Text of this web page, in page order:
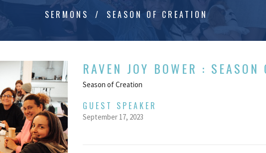
SERMONS SEASON OF CREATION
RAVEN JOY BOWER : SEASON
Season of Creation
GUEST SPEAKER
September 17, 2023